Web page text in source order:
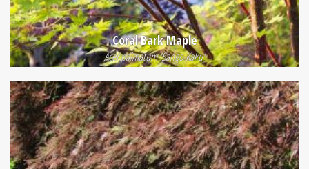
Coral Bark Maple
Acer palmatum 'Sango Kaku'